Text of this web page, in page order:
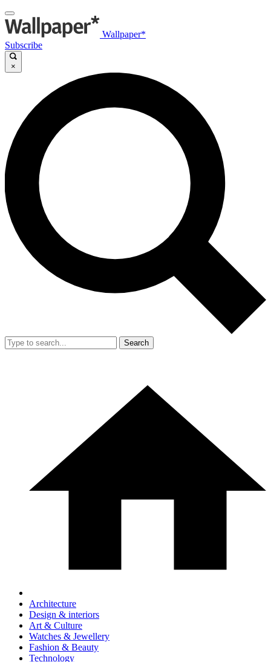
Wallpaper*
Subscribe
×
Search
Architecture
Design & interiors
Art & Culture
Watches & Jewellery
Fashion & Beauty
Technology